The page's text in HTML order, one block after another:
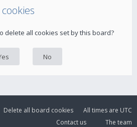
delete all cookies set by this board?
All times are UTC
Delete all board cookies
The team
Contact us